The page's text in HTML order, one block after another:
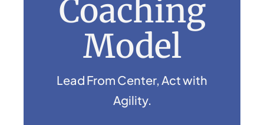
Coaching
Model
Lead From Center, Act with
Agility.